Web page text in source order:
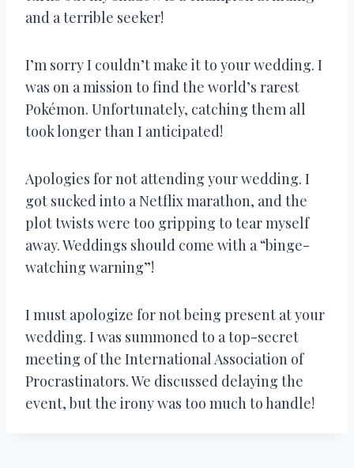
and a terrible seeker!
I’m sorry I couldn’t make it to your wedding. I
was on a mission to find the world’s rarest
Pokémon. Unfortunately, catching them all
took longer than I anticipated!
Apologies for not attending your wedding. I
got sucked into a Netflix marathon, and the
plot twists were too gripping to tear myself
away. Weddings should come with a “binge-
watching warning”!
I must apologize for not being present at your
wedding. I was summoned to a top-secret
meeting of the International Association of
Procrastinators. We discussed delaying the
event, but the irony was too much to handle!